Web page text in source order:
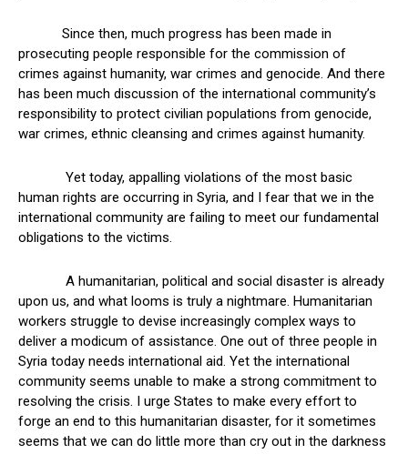
Since then, much progress has been made in
prosecuting people responsible for the commission of
crimes against humanity, war crimes and genocide. And there
has been much discussion of the international community’s
responsibility to protect civilian populations from genocide,
war crimes, ethnic cleansing and crimes against humanity.
Yet today, appalling violations of the most basic
human rights are occurring in Syria, and I fear that we in the
international community are failing to meet our fundamental
obligations to the victims.
A humanitarian, political and social disaster is already
upon us, and what looms is truly a nightmare. Humanitarian
workers struggle to devise increasingly complex ways to
deliver a modicum of assistance. One out of three people in
Syria today needs international aid. Yet the international
community seems unable to make a strong commitment to
resolving the crisis. I urge States to make every effort to
forge an end to this humanitarian disaster, for it sometimes
seems that we can do little more than cry out in the darkness